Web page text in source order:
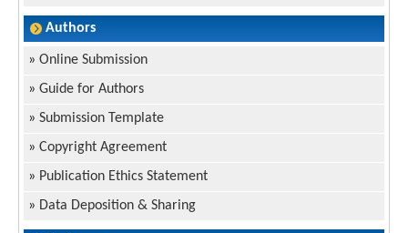
Authors
» Online Submission
» Guide for Authors
» Submission Template
» Copyright Agreement
» Publication Ethics Statement
» Data Deposition & Sharing